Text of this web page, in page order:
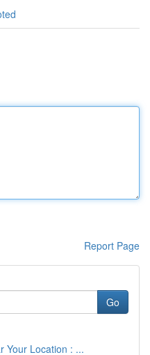
Report Page
Go
Your Location : ...